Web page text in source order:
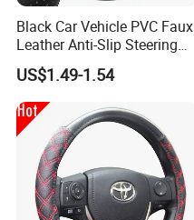
Black Car Vehicle PVC Faux
Leather Anti-Slip Steering
Wheel Wrap Cover
US$1.49-1.54